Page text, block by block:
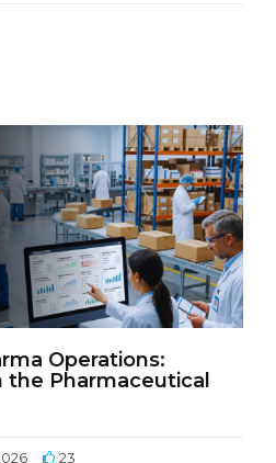
Operations:
the Pharmaceutical
23